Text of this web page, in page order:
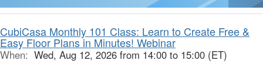
CubiCasa Monthly 101 Class: Learn to Create Free &
Easy Floor Plans in Minutes! Webinar
When: Wed, Aug 12, 2026 from 14:00 to 15:00 (ET)